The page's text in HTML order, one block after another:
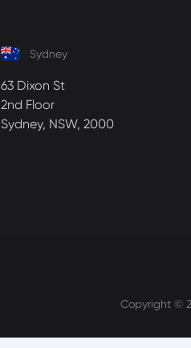
Sydney
63 Dixon St
2nd Floor
Sydney, NSW, 2000
Copyright ©